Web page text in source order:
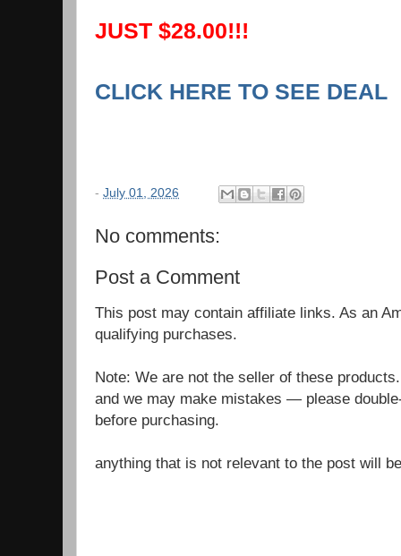
JUST $28.00!!!
CLICK HERE TO SEE DEAL
- July 01, 2026
No comments:
Post a Comment
This post may contain affiliate links. As an
qualifying purchases.
Note: We are not the seller of these
and we may make mistakes — please
before purchasing.
anything that is not relevant to the post will